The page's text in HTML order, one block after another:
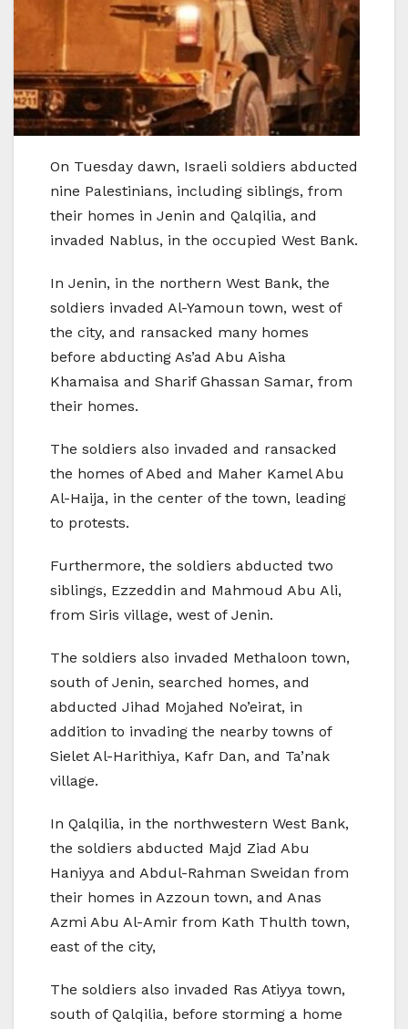
On Tuesday dawn, Israeli soldiers abducted
nine Palestinians, including siblings, from
their homes in Jenin and Qalqilia, and
invaded Nablus, in the occupied West Bank.
In Jenin, in the northern West Bank, the
soldiers invaded Al-Yamoun town, west of
the city, and ransacked many homes
before abducting As’ad Abu Aisha
Khamaisa and Sharif Ghassan Samar, from
their homes.
The soldiers also invaded and ransacked
the homes of Abed and Maher Kamel Abu
Al-Haija, in the center of the town, leading
to protests.
Furthermore, the soldiers abducted two
siblings, Ezzeddin and Mahmoud Abu Ali,
from Siris village, west of Jenin.
The soldiers also invaded Methaloon town,
south of Jenin, searched homes, and
abducted Jihad Mojahed No’eirat, in
addition to invading the nearby towns of
Sielet Al-Harithiya, Kafr Dan, and Ta’nak
village.
In Qalqilia, in the northwestern West Bank,
the soldiers abducted Majd Ziad Abu
Haniyya and Abdul-Rahman Sweidan from
their homes in Azzoun town, and Anas
Azmi Abu Al-Amir from Kath Thulth town,
east of the city,
The soldiers also invaded Ras Atiyya town,
south of Qalqilia, before storming a home